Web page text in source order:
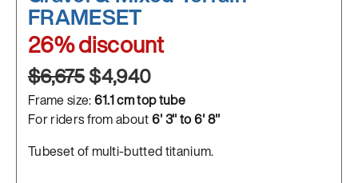
FRAMESET
26% discount
$6,675$4,940
Frame size:61.1 cm top tube
For riders from about6' 3" to 6' 8"
Tubeset of multi-butted titanium.